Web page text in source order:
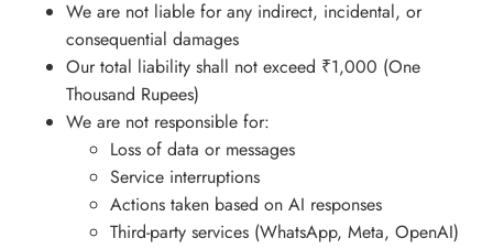
We are not liable for any indirect, incidental, or
consequential damages
Our total liability shall not exceed ₹1,000 (One
Thousand Rupees)
We are not responsible for:
Loss of data or messages
Service interruptions
Actions taken based on AI responses
Third-party services (WhatsApp, Meta, OpenAI)